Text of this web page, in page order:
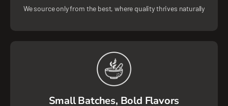
We source only from the best, where quality thrives naturally
Small Batches, Bold Flavors